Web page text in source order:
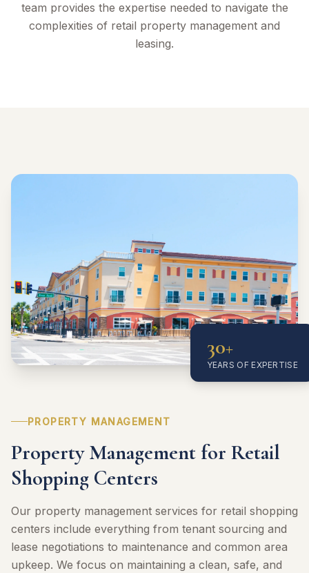
team provides the expertise needed to navigate the
complexities of retail property management and
leasing.
30+
YEARS OF EXPERTISE
PROPERTY MANAGEMENT
Property Management for Retail
Shopping Centers
Our property management services for retail shopping
centers include everything from tenant sourcing and
lease negotiations to maintenance and common area
upkeep. We focus on maintaining a clean, safe, and